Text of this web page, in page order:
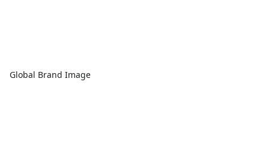
Global Brand Image